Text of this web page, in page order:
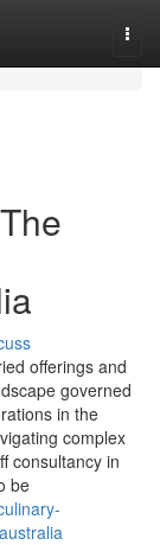
offerings and
governed
in the
complex
consultancy in
be